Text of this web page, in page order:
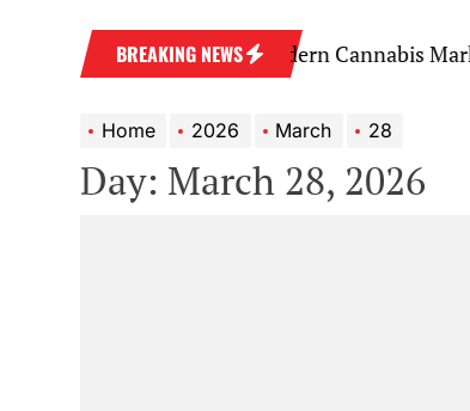
BREAKING NEWS
Brand Through Modern Cannabis Marketing
Home 2026 March 28
Day: March 28, 2026